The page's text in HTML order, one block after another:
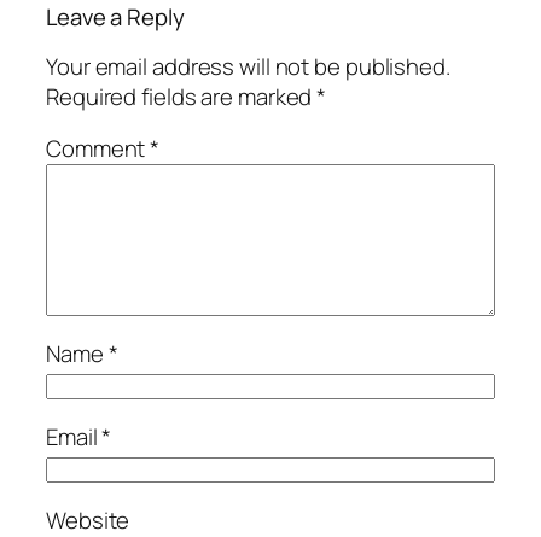
Leave a Reply
Your email address will not be published.
Required fields are marked*
Comment*
Name*
Email*
Website